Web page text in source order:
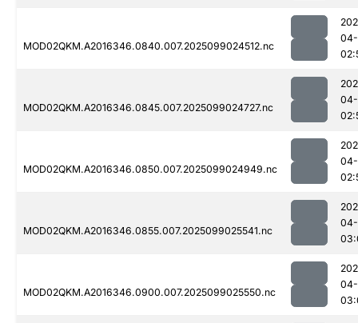
MOD02QKM.A2016346.0840.007.2025099024512.nc
MOD02QKM.A2016346.0845.007.2025099024727.nc
MOD02QKM.A2016346.0850.007.2025099024949.nc
MOD02QKM.A2016346.0855.007.2025099025541.nc
MOD02QKM.A2016346.0900.007.2025099025550.nc